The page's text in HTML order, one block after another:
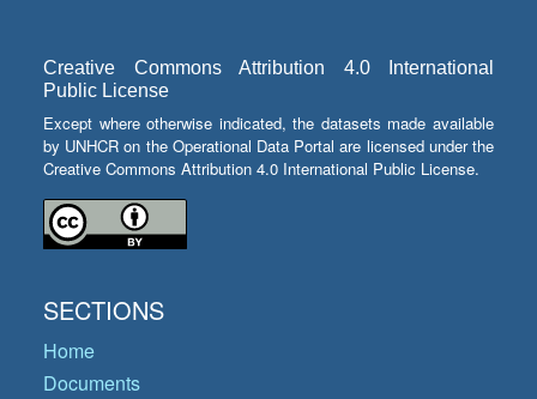
Creative Commons Attribution 4.0 International
Public License
Except where otherwise indicated, the datasets made available
by UNHCR on the Operational Data Portal are licensed under the
Creative Commons Attribution 4.0 International Public License.
SECTIONS
Home
Documents